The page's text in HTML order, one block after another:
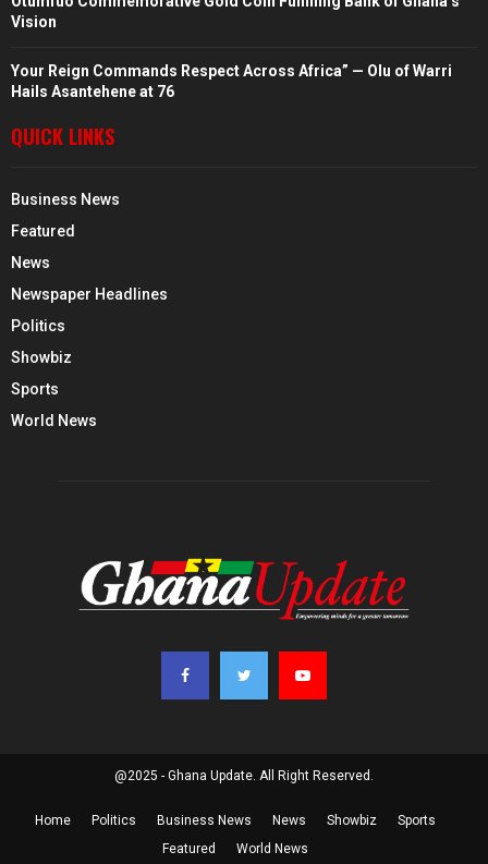
Vision
Your Reign Commands Respect Across Africa” — Olu of Warri
Hails Asantehene at 76
QUICK LINKS
Business News
Featured
News
Newspaper Headlines
Politics
Showbiz
Sports
World News
@2025 - Ghana Update. All Right Reserved.
Home Politics Business News News Showbiz
Sports
Featured
World News